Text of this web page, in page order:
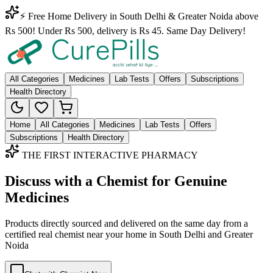
⚡ Free Home Delivery in South Delhi & Greater Noida above
Rs 500! Under Rs 500, delivery is Rs 45. Same Day Delivery!
All Categories Medicines Lab Tests Offers
Subscriptions
Health Directory
Home All Categories Medicines Lab Tests
Offers
Subscriptions
Health Directory
THE FIRST INTERACTIVE PHARMACY
Discuss with a Chemist for Genuine
Medicines
Products directly sourced and delivered on the same day from a
certified real chemist near your home in South Delhi and Greater
Noida